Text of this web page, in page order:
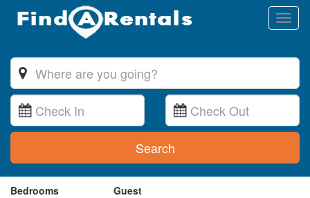
Search
Bedrooms
Guest